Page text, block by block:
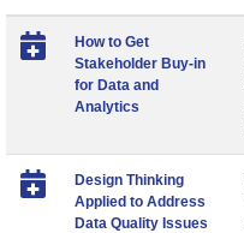
How to Get
Stakeholder Buy-in
for Data and
Analytics
Design Thinking
Applied to Address
Data Quality Issues